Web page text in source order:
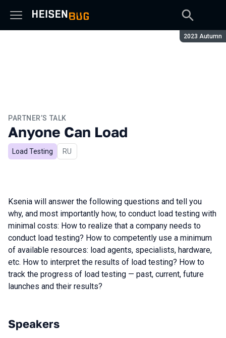
Season:
2023 Autumn
PARTNER’S TALK
Anyone Can Load
Load Testing In Russian
RU
Ksenia will answer the following questions and tell you
why, and most importantly how, to conduct load testing with
minimal costs: How to realize that a company needs to
conduct load testing? How to competently use a minimum
of available resources: load agents, specialists, hardware,
etc. How to interpret the results of load testing? How to
track the progress of load testing — past, current, future
launches and their results?
Speakers